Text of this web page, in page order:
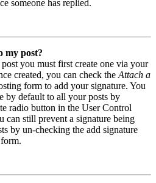
someone has replied.
my post?
you must first create one via your
created, you can check the Attach a
form to add your signature. You
by default to all your posts by
radio button in the User Control
can still prevent a signature being
by un-checking the add signature